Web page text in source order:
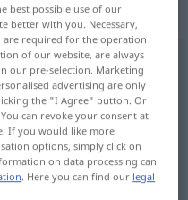
adjektivisch
best possible use of our
better with you. Necessary,
are required for the operation
of our website, are always
our pre-selection. Marketing
advertising are only
the "I Agree" button. Or
can revoke your consent at
If you would like more
options, simply click on
on data processing can
. Here you can find our legal